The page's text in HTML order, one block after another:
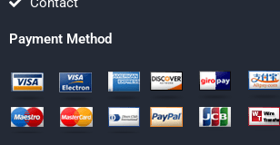
Payment Method